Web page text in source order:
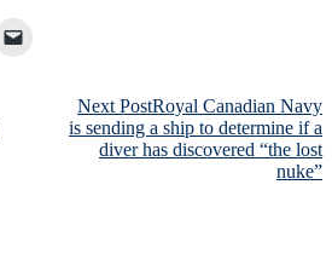
Next PostRoyal Canadian Navy
is sending a ship to determine if a
diver has discovered “the lost
nuke”